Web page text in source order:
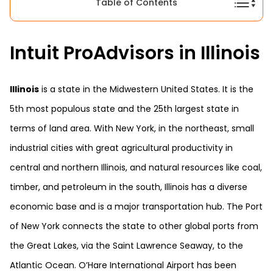
Table of Contents
Intuit ProAdvisors in Illinois
Illinois is a state in the Midwestern United States. It is the
5th most populous state and the 25th largest state in
terms of land area. With New York, in the northeast, small
industrial cities with great agricultural productivity in
central and northern Illinois, and natural resources like coal,
timber, and petroleum in the south, Illinois has a diverse
economic base and is a major transportation hub. The Port
of New York connects the state to other global ports from
the Great Lakes, via the Saint Lawrence Seaway, to the
Atlantic Ocean. O’Hare International Airport has been